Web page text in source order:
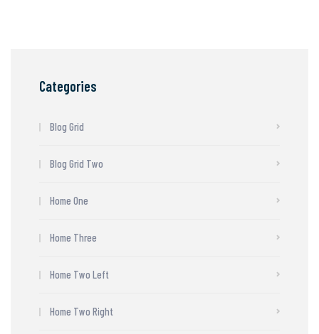
Categories
Blog Grid
Blog Grid Two
Home One
Home Three
Home Two Left
Home Two Right